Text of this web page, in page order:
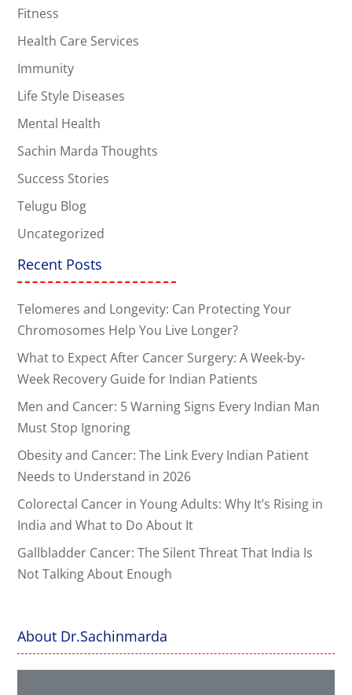
Fitness
Health Care Services
Immunity
Life Style Diseases
Mental Health
Sachin Marda Thoughts
Success Stories
Telugu Blog
Uncategorized
Recent Posts
Telomeres and Longevity: Can Protecting Your
Chromosomes Help You Live Longer?
What to Expect After Cancer Surgery: A Week-by-
Week Recovery Guide for Indian Patients
Men and Cancer: 5 Warning Signs Every Indian Man
Must Stop Ignoring
Obesity and Cancer: The Link Every Indian Patient
Needs to Understand in 2026
Colorectal Cancer in Young Adults: Why It’s Rising in
India and What to Do About It
Gallbladder Cancer: The Silent Threat That India Is
Not Talking About Enough
About Dr.Sachinmarda